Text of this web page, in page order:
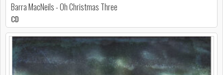
Barra MacNeils - Oh Christmas Three
CD